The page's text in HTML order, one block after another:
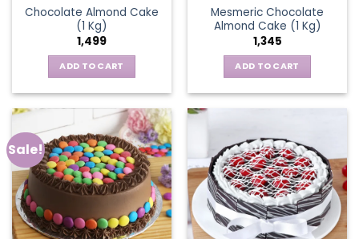
Chocolate Almond Cake
(1 Kg)
1,499
ADD TO CART
Mesmeric Chocolate
Almond Cake (1 Kg)
1,345
ADD TO CART
Sale!